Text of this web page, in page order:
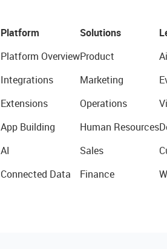
Platform
Platform Overview
Integrations
Extensions
App Building
AI
Connected Data
Solutions
Product
Marketing
Operations
Human Resources
Sales
Finance